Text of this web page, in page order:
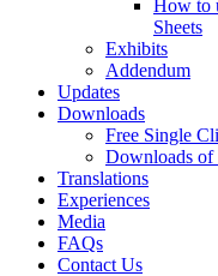
How to
Sheets
Exhibits
Addendum
Updates
Downloads
Free Single
Downloads of
Translations
Experiences
Media
FAQs
Contact Us